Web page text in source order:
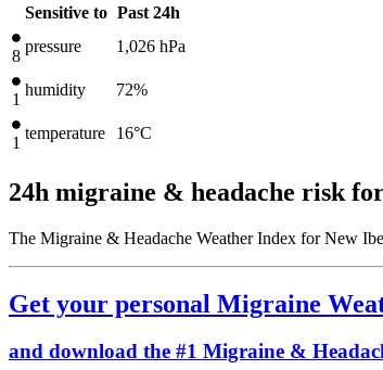
Sensitive to Past 24h
8
pressure 1,026 hPa
1
humidity 72%
1
temperature 16°C
24h migraine & headache risk
The Migraine & Headache Weather Index for New
Get your personal Migraine
and download the #1 Migraine &